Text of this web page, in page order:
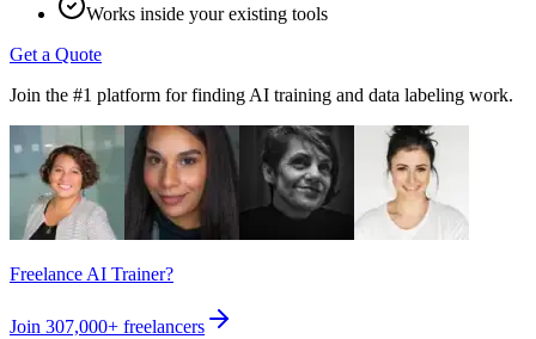
Works inside your existing tools
Get a Quote
Join the #1 platform for finding AI training and data labeling work.
Freelance AI Trainer?
Join 307,000+ freelancers